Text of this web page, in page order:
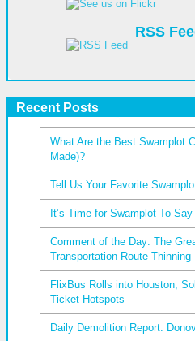
RSS
Recent Posts
What Are the Best Swamplot
Made)?
Tell Us Your Favorite
It’s Time for Swamplot To
Comment of the Day: The
Transportation Route Thinning
FlixBus Rolls into Houston;
Ticket Hotspots
Daily Demolition Report: